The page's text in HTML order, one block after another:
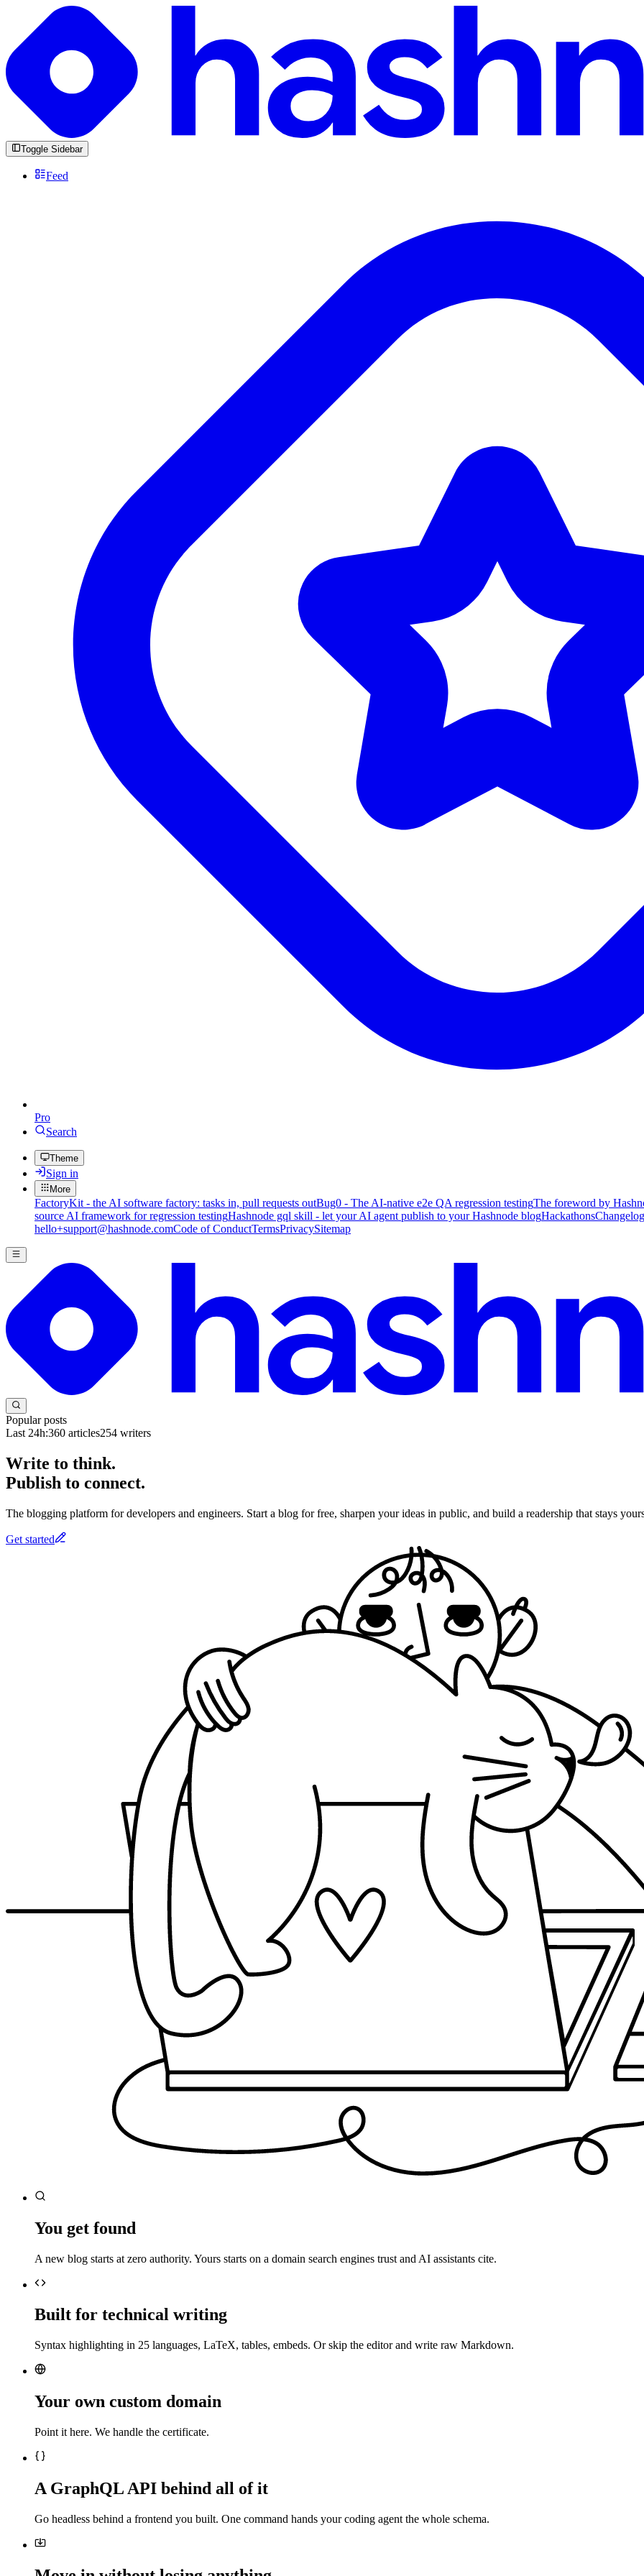
Toggle Sidebar
Feed
Pro
Search
Theme
Sign in
More
FactoryKit - the AI software factory: tasks in, pull requests outBug0 - The AI-native e2e QA regression testingThe foreword by
source AI framework for regression testingHashnode gql skill - let your AI agent publish to your Hashnode blogHackathonsChangelog
hello+support@hashnode.comCode of ConductTermsPrivacySitemap
Popular posts
Last 24h:360 articles254 writers
Write to think.
Publish to connect.
The blogging platform for developers and engineers. Start a blog for free, sharpen your ideas in public, and build a readership that stays
Get started
You get found
A new blog starts at zero authority. Yours starts on a domain search engines trust and AI assistants cite.
Built for technical writing
Syntax highlighting in 25 languages, LaTeX, tables, embeds. Or skip the editor and write raw Markdown.
Your own custom domain
Point it here. We handle the certificate.
A GraphQL API behind all of it
Go headless behind a frontend you built. One command hands your coding agent the whole schema.